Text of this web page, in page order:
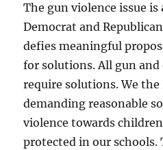
The gun violence issue
Democrat and
defies meaningful
for solutions. All gun and
require solutions. We the
demanding reasonable
violence towards
protected in our schools.